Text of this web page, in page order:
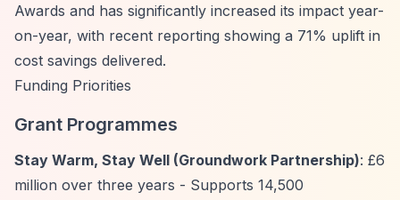
Awards and has significantly increased its impact year-
on-year, with recent reporting showing a 71% uplift in
cost savings delivered.
Funding Priorities
Grant Programmes
Stay Warm, Stay Well (Groundwork Partnership): £6
million over three years - Supports 14,500